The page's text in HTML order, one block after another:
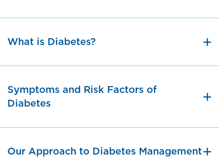
What is Diabetes?
Symptoms and Risk Factors of
Diabetes
Our Approach to Diabetes Management